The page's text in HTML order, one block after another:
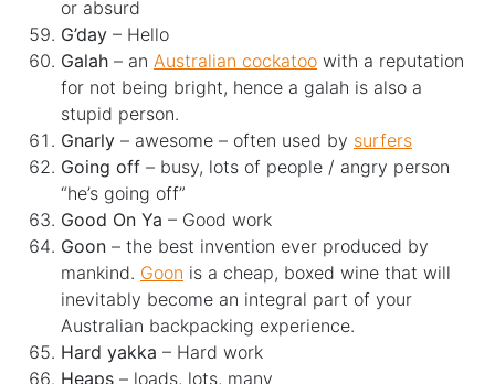
or absurd
G’day – Hello
Galah – an Australian cockatoo with a reputation
for not being bright, hence a galah is also a
stupid person.
Gnarly – awesome – often used by surfers
Going off – busy, lots of people / angry person
“he’s going off”
Good On Ya – Good work
Goon – the best invention ever produced by
mankind. Goon is a cheap, boxed wine that will
inevitably become an integral part of your
Australian backpacking experience.
Hard yakka – Hard work
Heaps – loads, lots, many